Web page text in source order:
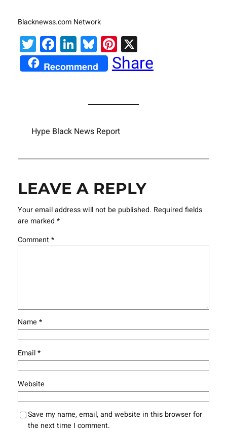
Blacknewss.com Network
Twitter
Facebook
LinkedIn
Bluesky
Pinterest
X
Recommend Share
Hype Black News Report
LEAVE A REPLY
Your email address will not be published. Required fields
are marked *
Comment*
Name *
Email*
Website
Save my name, email, and website in this browser for
the next time I comment.